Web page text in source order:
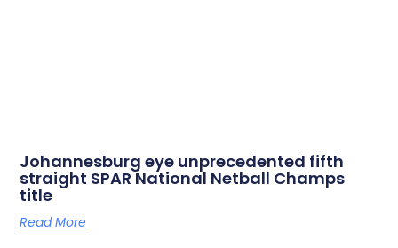
Johannesburg eye unprecedented fifth
straight SPAR National Netball Champs
title
Read More